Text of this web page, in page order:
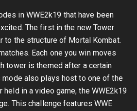
in WWE2k19 that have been
The first in the new Tower
to the structure of Mortal Kombat.
Each one you win moves
tower is themed after a certain
mode also plays host to one of the
in a video game, the WWE2k19
This challenge features WWE